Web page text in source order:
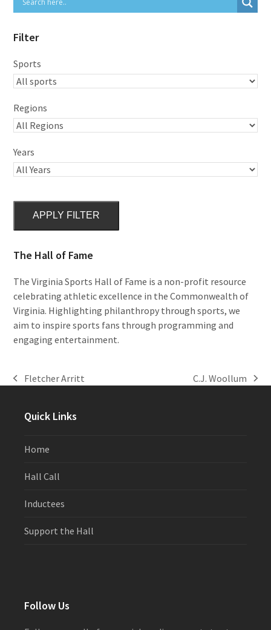
Filter
Sports
Regions
Years
APPLY FILTER
The Hall of Fame
The Virginia Sports Hall of Fame is a non-profit resource
celebrating athletic excellence in the Commonwealth of
Virginia. Highlighting philanthropy through sports, we
aim to inspire sports fans through programming and
engaging entertainment.
previous
Fletcher Arritt
next
C.J. Woollum
Quick Links
Home
Hall Call
Inductees
Support the Hall
Follow Us